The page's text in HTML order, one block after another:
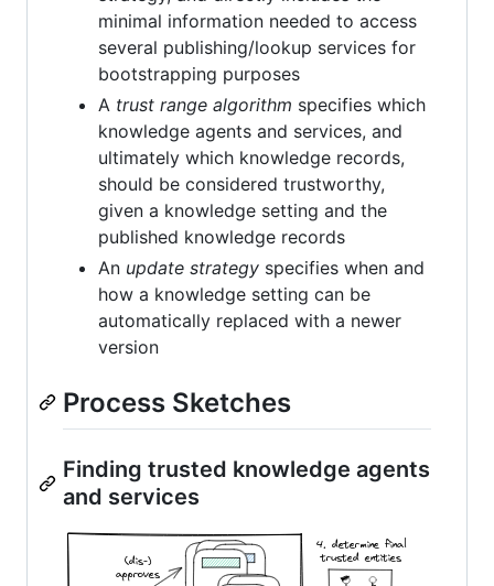
minimal information needed to access
several publishing/lookup services for
bootstrapping purposes
A trust range algorithm specifies which
knowledge agents and services, and
ultimately which knowledge records,
should be considered trustworthy,
given a knowledge setting and the
published knowledge records
An update strategy specifies when and
how a knowledge setting can be
automatically replaced with a newer
version
Process Sketches
Finding trusted knowledge agents
and services